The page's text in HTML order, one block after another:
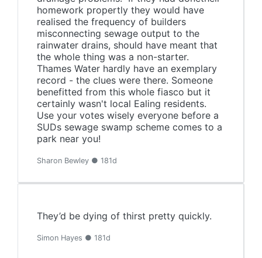
homework propertly they would have
realised the frequency of builders
misconnecting sewage output to the
rainwater drains, should have meant that
the whole thing was a non-starter.
Thames Water hardly have an exemplary
record - the clues were there. Someone
benefitted from this whole fiasco but it
certainly wasn't local Ealing residents.
Use your votes wisely everyone before a
SUDs sewage swamp scheme comes to a
park near you!
Sharon Bewley ● 181d
They’d be dying of thirst pretty quickly.
Simon Hayes ● 181d